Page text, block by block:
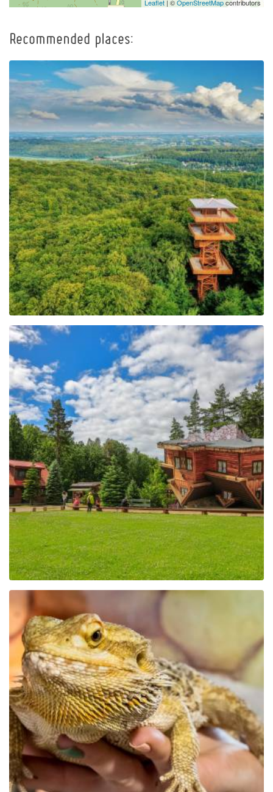
Leaflet | ©OpenStreetMapcontributors
Recommended places:
Observation Tower of
Pope John Paul II at
Wieżyca
The Regional Centre of
Education and
Promotion in Szymbark
Educational Park Exotic
Zoo Kaszuby in Tuchlino